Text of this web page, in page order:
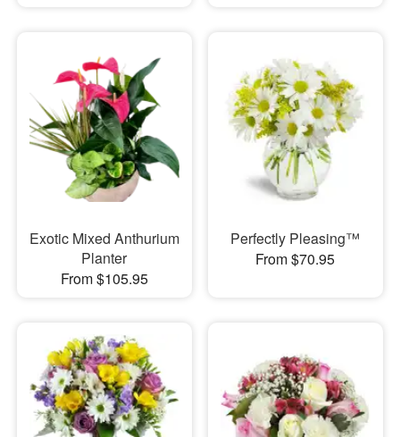
Exotic Mixed Anthurium
Planter
From $105.95
Perfectly Pleasing™
From $70.95